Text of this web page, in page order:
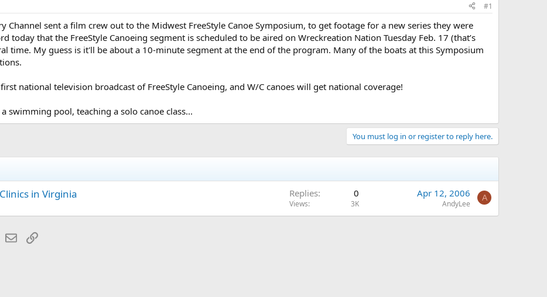
#1
Channel sent a film crew out to the Midwest FreeStyle Canoe Symposium, to get footage for a new series they were
today that the FreeStyle Canoeing segment is scheduled to be aired on Wreckreation Nation Tuesday Feb. 17 (that’s
time. My guess is it'll be about a 10-minute segment at the end of the program. Many of the boats at this Symposium
national television broadcast of FreeStyle Canoeing, and W/C canoes will get national coverage!
swimming pool, teaching a solo canoe class...
You must log in or register to reply here.
in Virginia Replies 0
Views 3K
Apr 12, 2006
AndyLee
A
EmailLink